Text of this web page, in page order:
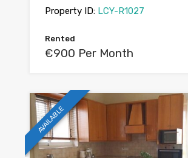
Property ID: LCY-R1027
Rented
€900 Per Month
AVAILABLE